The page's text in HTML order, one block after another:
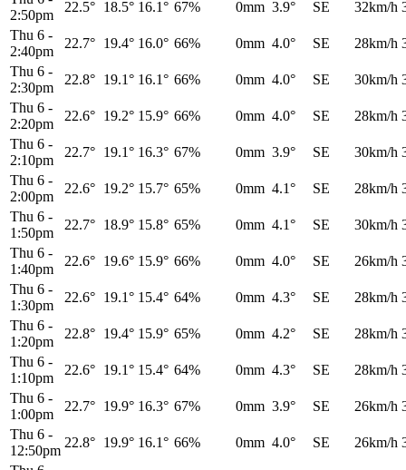
2:50pm
22.5° 18.5° 16.1° 67% 0mm 3.9° SE 32km/h
Thu 6 -
2:40pm
22.7° 19.4° 16.0° 66% 0mm 4.0° SE 28km/h
Thu 6 -
2:30pm
22.8° 19.1° 16.1° 66% 0mm 4.0° SE 30km/h
Thu 6 -
2:20pm
22.6° 19.2° 15.9° 66% 0mm 4.0° SE 28km/h
Thu 6 -
2:10pm
22.7° 19.1° 16.3° 67% 0mm 3.9° SE 30km/h
Thu 6 -
2:00pm
22.6° 19.2° 15.7° 65% 0mm 4.1° SE 28km/h
Thu 6 -
1:50pm
22.7° 18.9° 15.8° 65% 0mm 4.1° SE 30km/h
Thu 6 -
1:40pm
22.6° 19.6° 15.9° 66% 0mm 4.0° SE 26km/h
Thu 6 -
1:30pm
22.6° 19.1° 15.4° 64% 0mm 4.3° SE 28km/h
Thu 6 -
1:20pm
22.8° 19.4° 15.9° 65% 0mm 4.2° SE 28km/h
Thu 6 -
1:10pm
22.6° 19.1° 15.4° 64% 0mm 4.3° SE 28km/h
Thu 6 -
1:00pm
22.7° 19.9° 16.3° 67% 0mm 3.9° SE 26km/h
Thu 6 -
12:50pm
22.8° 19.9° 16.1° 66% 0mm 4.0° SE 26km/h